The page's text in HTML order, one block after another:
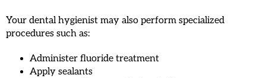
Your dental hygienist may also perform specialized
procedures such as:
Administer fluoride treatment
Apply sealants